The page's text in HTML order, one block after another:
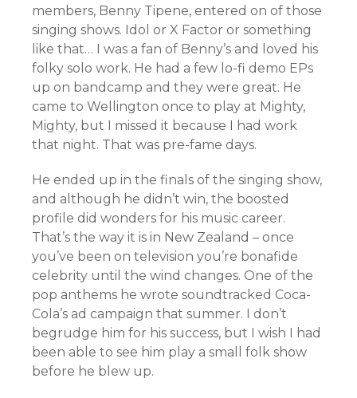
members, Benny Tipene, entered on of those
singing shows. Idol or X Factor or something
like that… I was a fan of Benny’s and loved his
folky solo work. He had a few lo-fi demo EPs
up on bandcamp and they were great. He
came to Wellington once to play at Mighty,
Mighty, but I missed it because I had work
that night. That was pre-fame days.
He ended up in the finals of the singing show,
and although he didn’t win, the boosted
profile did wonders for his music career.
That’s the way it is in New Zealand – once
you’ve been on television you’re bonafide
celebrity until the wind changes. One of the
pop anthems he wrote soundtracked Coca-
Cola’s ad campaign that summer. I don’t
begrudge him for his success, but I wish I had
been able to see him play a small folk show
before he blew up.